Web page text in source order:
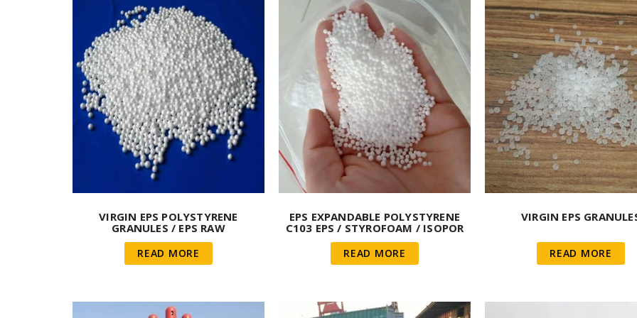
VIRGIN EPS POLYSTYRENE
GRANULES / EPS RAW
MATERIAL/EPS RAW MATERIAL
BEAD
READ MORE
EPS EXPANDABLE POLYSTYRENE
C103 EPS / STYROFOAM / ISOPOR
READ MORE
VIRGIN EPS
READ MORE